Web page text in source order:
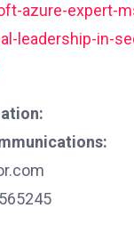
azure-expert-
leadership-in-